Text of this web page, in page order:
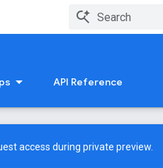
API Reference
access during private preview.